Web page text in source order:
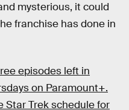
mysterious, it could
franchise has done in
episodes left in
on Paramount+.
Star Trek schedule for